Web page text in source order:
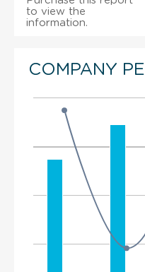
to view the
information.
COMPANY